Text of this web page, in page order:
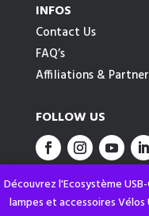
Découvrez l'Ecosystème
lampes et accessoires
INFOS
Contact Us
FAQ’s
Affiliations &
FOLLOW US